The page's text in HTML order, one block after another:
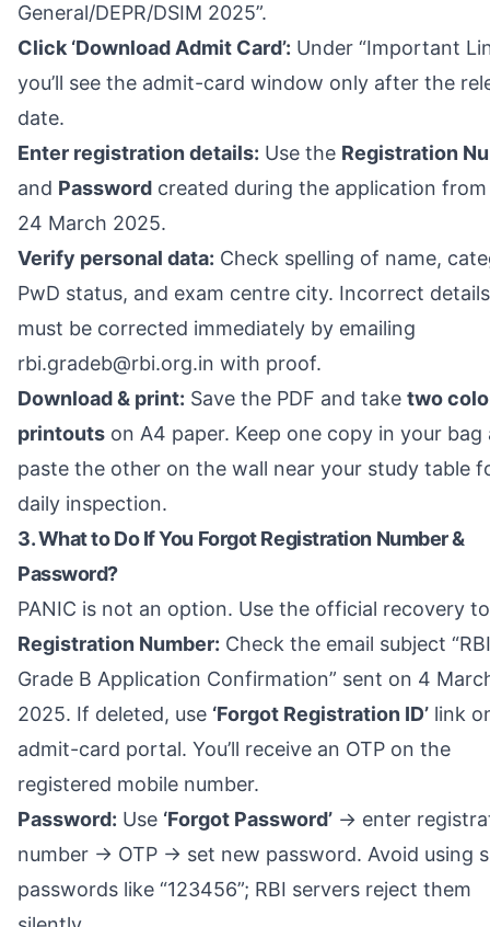
General/DEPR/DSIM 2025”.
Click ‘Download Admit Card’: Under “Important
you’ll see the admit-card window only after the
date.
Enter registration details: Use the Registration
and Password created during the application from
24 March 2025.
Verify personal data: Check spelling of name,
PwD status, and exam centre city. Incorrect details
must be corrected immediately by emailing
rbi.gradeb@rbi.org.in with proof.
Download & print: Save the PDF and take two
printouts on A4 paper. Keep one copy in your bag
paste the other on the wall near your study table
daily inspection.
3. What to Do If You Forgot Registration Number &
Password?
PANIC is not an option. Use the official recovery
Registration Number: Check the email subject “RBI
Grade B Application Confirmation” sent on 4
2025. If deleted, use ‘Forgot Registration ID’ link
admit-card portal. You’ll receive an OTP on the
registered mobile number.
Password: Use ‘Forgot Password’ → enter
number → OTP → set new password. Avoid using
passwords like “123456”; RBI servers reject them